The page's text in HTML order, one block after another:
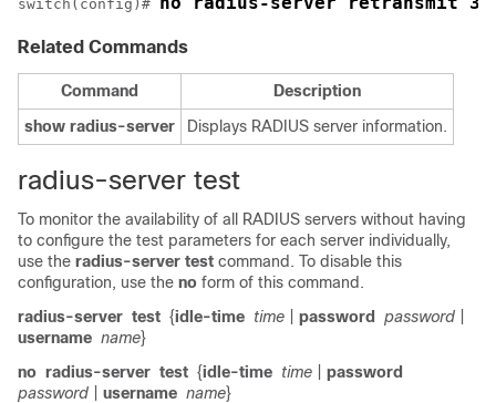
switch(config)#
Related Commands
Command
Description
show radius-server Displays RADIUS server information.
radius-server test
To monitor the availability of all RADIUS servers without having
to configure the test parameters for each server individually,
use the radius-server test command. To disable this
configuration, use the no form of this command.
radius-server test {idle-time time password password
username name}
no radius-server test {idle-time time
password
password
username name}